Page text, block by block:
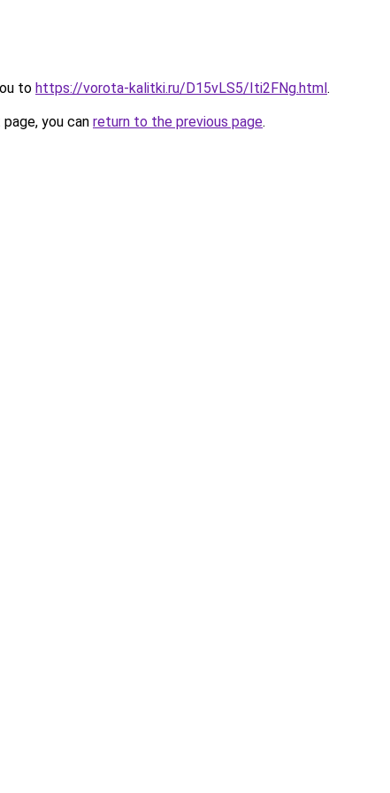
to https://vorota-kalitki.ru/D15vLS5/Iti2FNg.html.
you can return to the previous page.